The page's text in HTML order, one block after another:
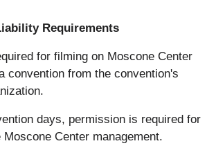
Requirements
for filming on Moscone Center
convention from the convention's
days, permission is required for
Center management.